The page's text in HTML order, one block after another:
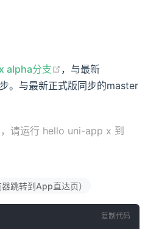
alpha分支
，与最新
。与最新正式版同步的master
请运行 hello uni-app x 到
跳转到App直达页）
复制代码